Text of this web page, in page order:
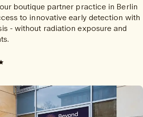
boutique partner practice in Berlin
to innovative early detection with
- without radiation exposure and